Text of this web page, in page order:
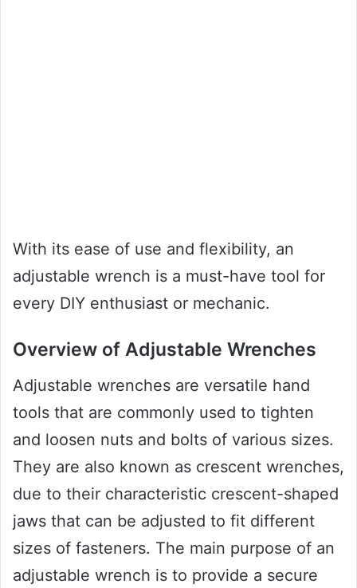
With its ease of use and flexibility, an
adjustable wrench is a must-have tool for
every DIY enthusiast or mechanic.
Overview of Adjustable Wrenches
Adjustable wrenches are versatile hand
tools that are commonly used to tighten
and loosen nuts and bolts of various sizes.
They are also known as crescent wrenches,
due to their characteristic crescent-shaped
jaws that can be adjusted to fit different
sizes of fasteners. The main purpose of an
adjustable wrench is to provide a secure